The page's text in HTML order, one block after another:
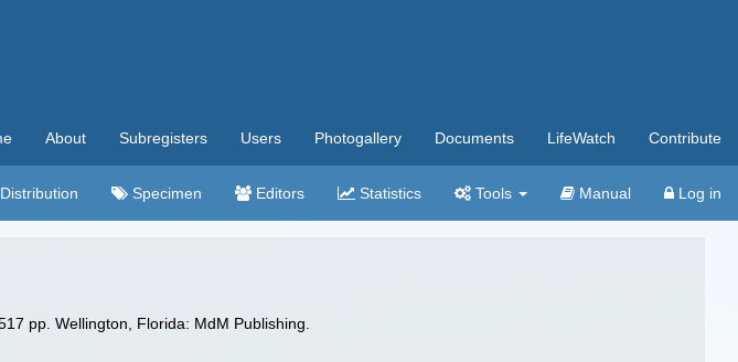
About Subregisters Users Photogallery Documents LifeWatch Contribute
Distribution Specimen Editors Statistics Tools Manual Log in
517 pp. Wellington, Florida: MdM Publishing.